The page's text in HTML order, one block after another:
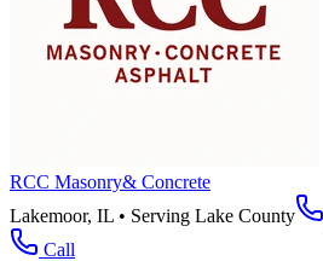
RCC Masonry& Concrete
Lakemoor, IL • Serving Lake County
Call